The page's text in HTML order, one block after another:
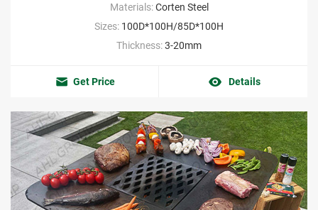
Materials:Corten Steel
Sizes: 100D*100H/85D*100H
Thickness:3-20mm
Get Price Details